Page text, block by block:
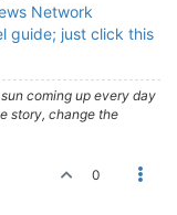
Network
guide; just click this
sun coming up every day
story, change the
0